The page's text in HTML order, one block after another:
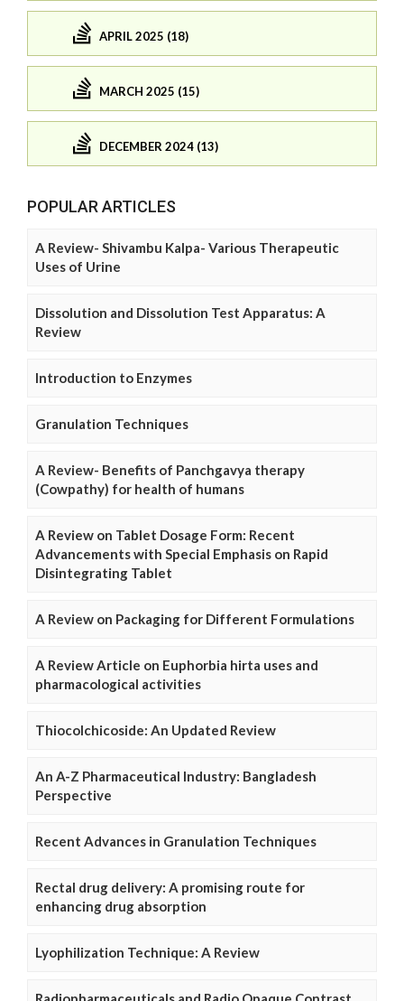
APRIL 2025 (18)
MARCH 2025 (15)
DECEMBER 2024 (13)
POPULAR ARTICLES
A Review- Shivambu Kalpa- Various Therapeutic
Uses of Urine
Dissolution and Dissolution Test Apparatus: A
Review
Introduction to Enzymes
Granulation Techniques
A Review- Benefits of Panchgavya therapy
(Cowpathy) for health of humans
A Review on Tablet Dosage Form: Recent
Advancements with Special Emphasis on Rapid
Disintegrating Tablet
A Review on Packaging for Different Formulations
A Review Article on Euphorbia hirta uses and
pharmacological activities
Thiocolchicoside: An Updated Review
An A-Z Pharmaceutical Industry: Bangladesh
Perspective
Recent Advances in Granulation Techniques
Rectal drug delivery: A promising route for
enhancing drug absorption
Lyophilization Technique: A Review